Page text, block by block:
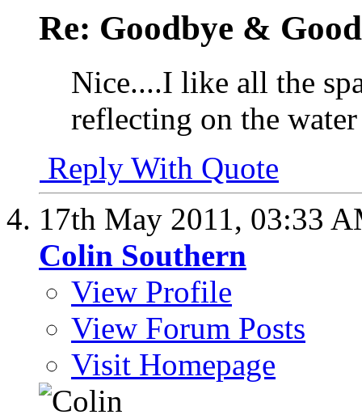
Re: Goodbye &
Nice....I like all the
reflecting on the water
Reply With Quote
17th May 2011, 03:33
Colin Southern
View Profile
View Forum Posts
Visit Homepage